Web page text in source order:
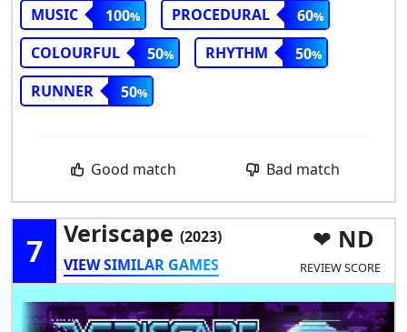
MUSIC 100 PROCEDURAL
60
COLOURFUL
50 RHYTHM
50
RUNNER
50
Good match Bad match
7 Veriscape (2023)
VIEW SIMILAR GAMES
ND
REVIEW SCORE